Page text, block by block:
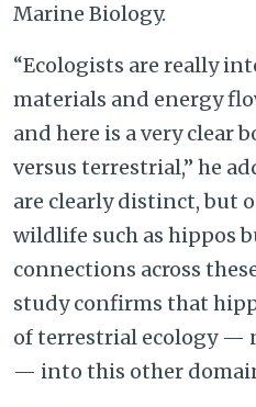
Marine Biology.
“Ecologists are really
materials and energy
and here is a very clear
versus terrestrial,” he
are clearly distinct, but
wildlife such as hippos
connections across
study confirms that
of terrestrial ecology —
— into this other